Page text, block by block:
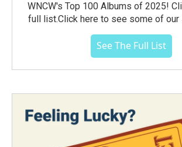
WNCW's Top 100 Albums of 2025!
full list.Click here to see some of
See The Full List